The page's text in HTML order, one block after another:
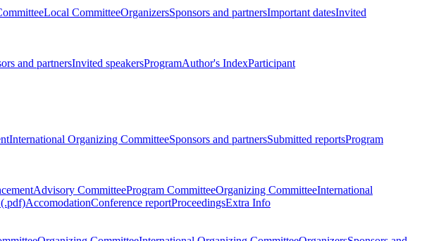
Local CommitteeOrganizersSponsors and partnersImportant datesInvited
and partnersInvited speakersProgramAuthor's IndexParticipant
International Organizing CommitteeSponsors and partnersSubmitted reportsProgram
Advisory CommitteeProgram CommitteeOrganizing CommitteeInternational
AccomodationConference reportProceedingsExtra Info